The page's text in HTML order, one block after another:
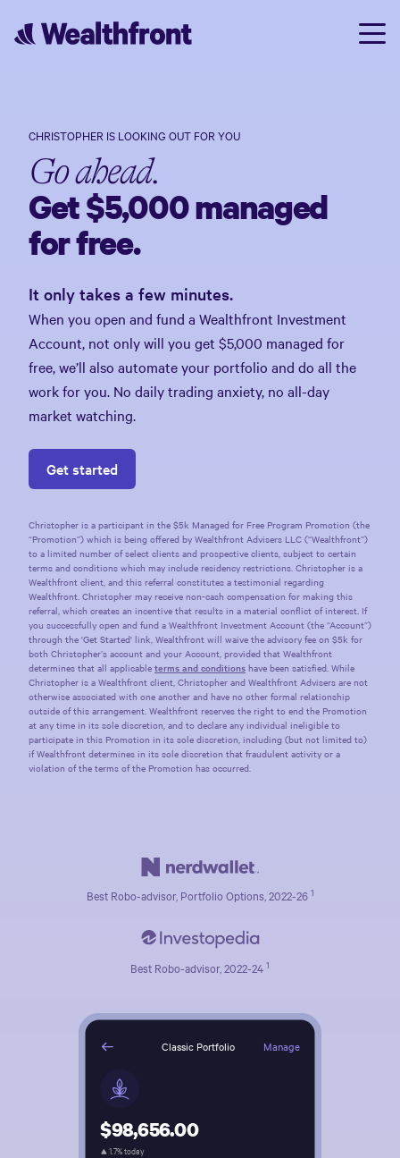
CHRISTOPHER IS LOOKING OUT FOR YOU
Go ahead.
Get $5,000 managed
for free.
It only takes a few minutes.
When you open and fund a Wealthfront Investment
Account, not only will you get $5,000 managed for
free, we’ll also automate your portfolio and do all the
work for you. No daily trading anxiety, no all-day
market watching.
Get started
Christopher is a participant in the $5k Managed for Free Program Promotion (the
“Promotion”) which is being offered by Wealthfront Advisers LLC (“Wealthfront”)
to a limited number of select clients and prospective clients, subject to certain
terms and conditions which may include residency restrictions. Christopher is a
Wealthfront client, and this referral constitutes a testimonial regarding
Wealthfront. Christopher may receive non-cash compensation for making this
referral, which creates an incentive that results in a material conflict of interest. If
you successfully open and fund a Wealthfront Investment Account (the “Account”)
through the 'Get Started' link, Wealthfront will waive the advisory fee on $5k for
both Christopher’s account and your Account, provided that Wealthfront
determines that all applicable terms and conditions have been satisfied. While
Christopher is a Wealthfront client, Christopher and Wealthfront Advisers are not
otherwise associated with one another and have no other formal relationship
outside of this arrangement. Wealthfront reserves the right to end the Promotion
at any time in its sole discretion, and to declare any individual ineligible to
participate in this Promotion in its sole discretion, including (but not limited to)
if Wealthfront determines in its sole discretion that fraudulent activity or a
violation of the terms of the Promotion has occurred.
Best Robo-advisor, Portfolio Options, 2022-26 1
Best Robo-advisor, 2022-24 1
Classic Portfolio Manage
$98,656.00
1.7% today